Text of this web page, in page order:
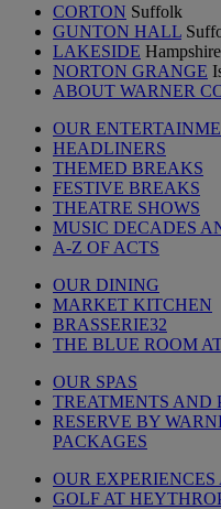
CORTON Suffolk
GUNTON HALL
LAKESIDE Hampshire
NORTON GRANGE
ABOUT WARNER
OUR
HEADLINERS
THEMED BREAKS
FESTIVE BREAKS
THEATRE SHOWS
MUSIC DECADES
A-Z OF ACTS
OUR DINING
MARKET KITCHEN
BRASSERIE32
THE BLUE ROOM
OUR SPAS
TREATMENTS AND
RESERVE BY
PACKAGES
OUR
GOLF AT